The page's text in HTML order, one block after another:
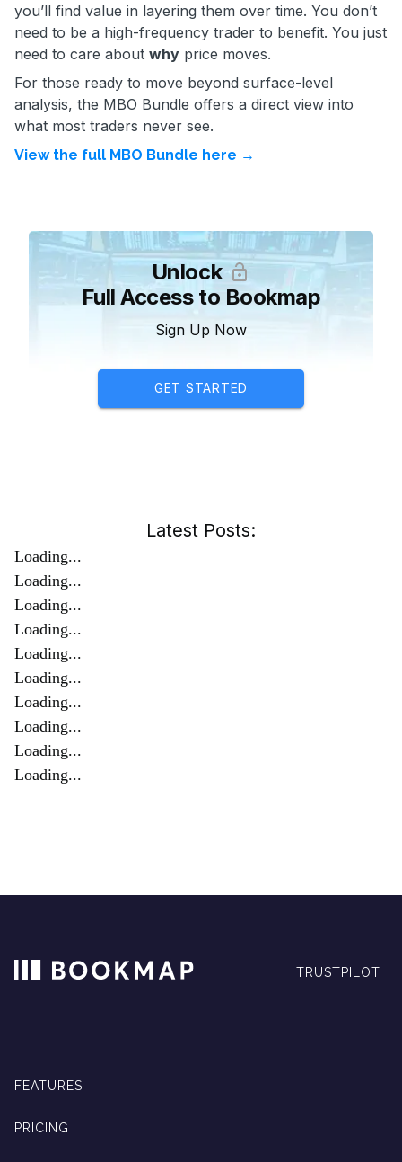
you’ll find value in layering them over time. You don’t
need to be a high-frequency trader to benefit. You just
need to care about why price moves.
For those ready to move beyond surface-level
analysis, the MBO Bundle offers a direct view into
what most traders never see.
View the full MBO Bundle here →
Unlock
Full Access to Bookmap
Sign Up Now
GET STARTED
Latest Posts:
Loading...
Loading...
Loading...
Loading...
Loading...
Loading...
Loading...
Loading...
Loading...
Loading...
TRUSTPILOT
FEATURES
PRICING